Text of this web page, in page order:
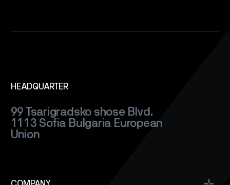
HEADQUARTER
99 Tsarigradsko shose Blvd.
1113 Sofia Bulgaria European
Union